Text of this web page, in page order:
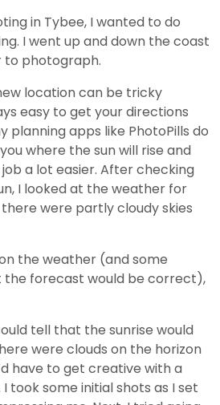
in Tybee, I wanted to do
I went up and down the coast
photograph.
location can be tricky
easy to get your directions
planning apps like PhotoPills do
where the sun will rise and
a lot easier. After checking
I looked at the weather for
were partly cloudy skies
the weather (and some
forecast would be correct),
tell that the sunrise would
were clouds on the horizon
have to get creative with a
took some initial shots as I set